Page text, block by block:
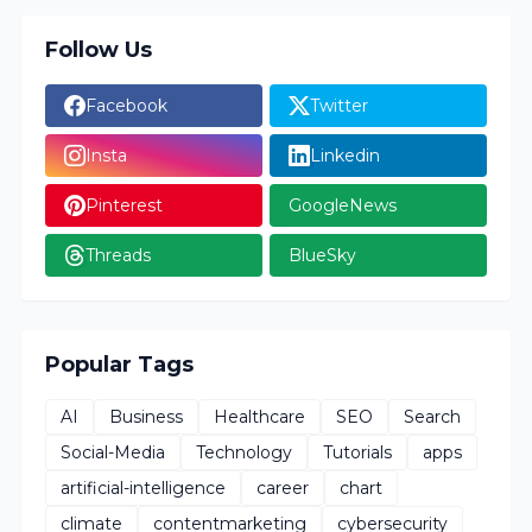
Follow Us
Facebook Twitter
Insta Linkedin
Pinterest GoogleNews
Threads BlueSky
Popular Tags
AI Business Healthcare SEO
Search
Social-Media
Technology Tutorials
apps
artificial-intelligence
career
chart
climate
contentmarketing cybersecurity